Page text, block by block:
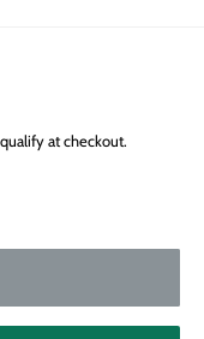
at checkout.